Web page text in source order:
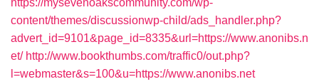
https://mysevenoakscommunity.com/wp-
content/themes/discussionwp-child/ads_handler.php?
advert_id=9101&page_id=8335&url=https://www.anonibs.n
et/ http://www.bookthumbs.com/traffic0/out.php?
l=webmaster&s=100&u=https://www.anonibs.net